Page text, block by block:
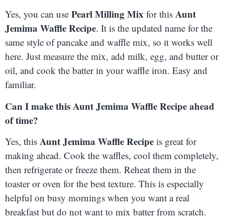
Yes, you can use Pearl Milling Mix for this Aunt
Jemima Waffle Recipe. It is the updated name for the
same style of pancake and waffle mix, so it works well
here. Just measure the mix, add milk, egg, and butter or
oil, and cook the batter in your waffle iron. Easy and
familiar.
Can I make this Aunt Jemima Waffle Recipe ahead
of time?
Yes, this Aunt Jemima Waffle Recipe is great for
making ahead. Cook the waffles, cool them completely,
then refrigerate or freeze them. Reheat them in the
toaster or oven for the best texture. This is especially
helpful on busy mornings when you want a real
breakfast but do not want to mix batter from scratch.